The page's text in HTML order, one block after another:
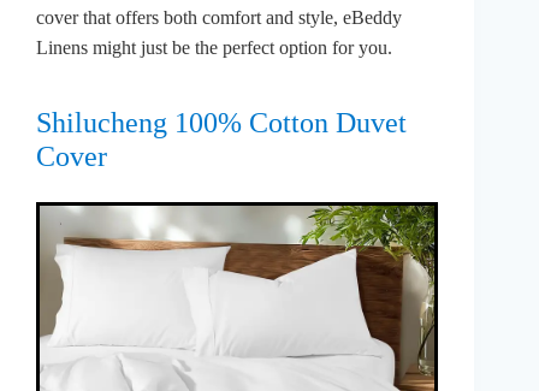
cover that offers both comfort and style, eBeddy
Linens might just be the perfect option for you.
Shilucheng 100% Cotton Duvet
Cover